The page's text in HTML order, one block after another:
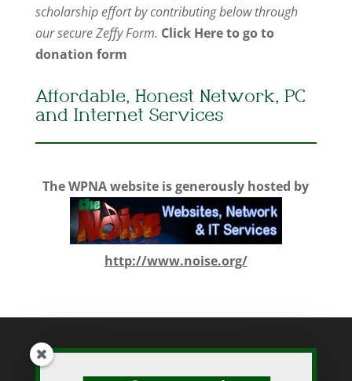
scholarship effort by contributing below through
our secure Zeffy Form. Click Here to go to
donation form
Affordable, Honest Network, PC
and Internet Services
The WPNA website is generously hosted by
http://www.noise.org/
While WPNA makes every effort to present accurate and reliable